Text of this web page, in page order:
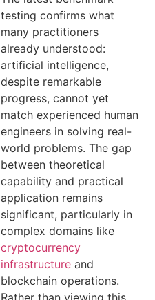
testing confirms what
many practitioners
already understood:
artificial intelligence,
despite remarkable
progress, cannot yet
match experienced human
engineers in solving real-
world problems. The gap
between theoretical
capability and practical
application remains
significant, particularly in
complex domains like
cryptocurrency
infrastructure and
blockchain operations.
Rather than viewing this